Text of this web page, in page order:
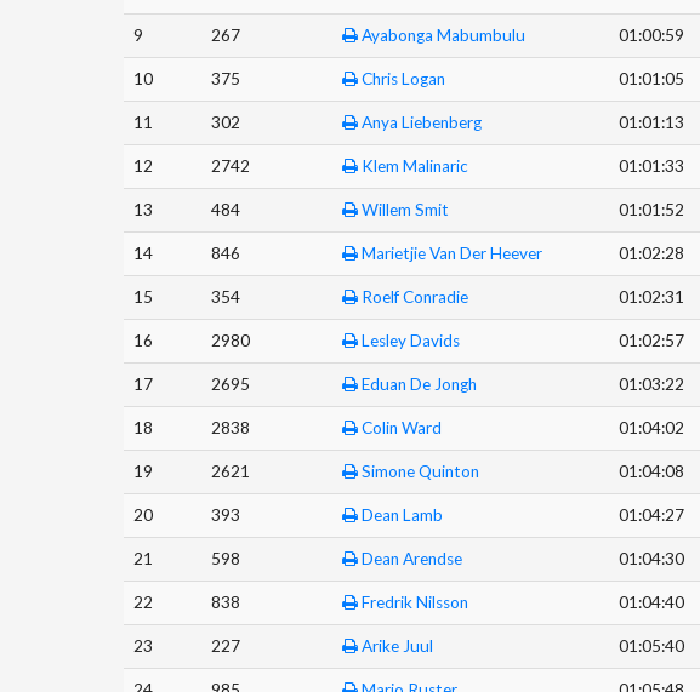
9 267 Ayabonga Mabumbulu 01:00:59
10 375 Chris Logan 01:01:05
11 302 Anya Liebenberg 01:01:13
12 2742 Klem Malinaric 01:01:33
13 484 Willem Smit 01:01:52
14 846 Marietjie Van Der Heever 01:02:28
15 354 Roelf Conradie 01:02:31
16 2980 Lesley Davids 01:02:57
17 2695 Eduan De Jongh 01:03:22
18 2838 Colin Ward 01:04:02
19 2621 Simone Quinton 01:04:08
20 393 Dean Lamb 01:04:27
21 598 Dean Arendse 01:04:30
22 838 Fredrik Nilsson 01:04:40
23 227 Arike Juul 01:05:40